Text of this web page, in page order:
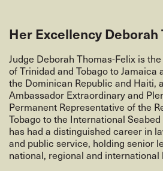
Her Excellency
Judge Deborah Thomas-Felix is
of Trinidad and Tobago to Jamaica
the Dominican Republic and Haiti,
Ambassador Extraordinary and
Permanent Representative of the
Tobago to the International
has had a distinguished career in
and public service, holding senior
national, regional and international